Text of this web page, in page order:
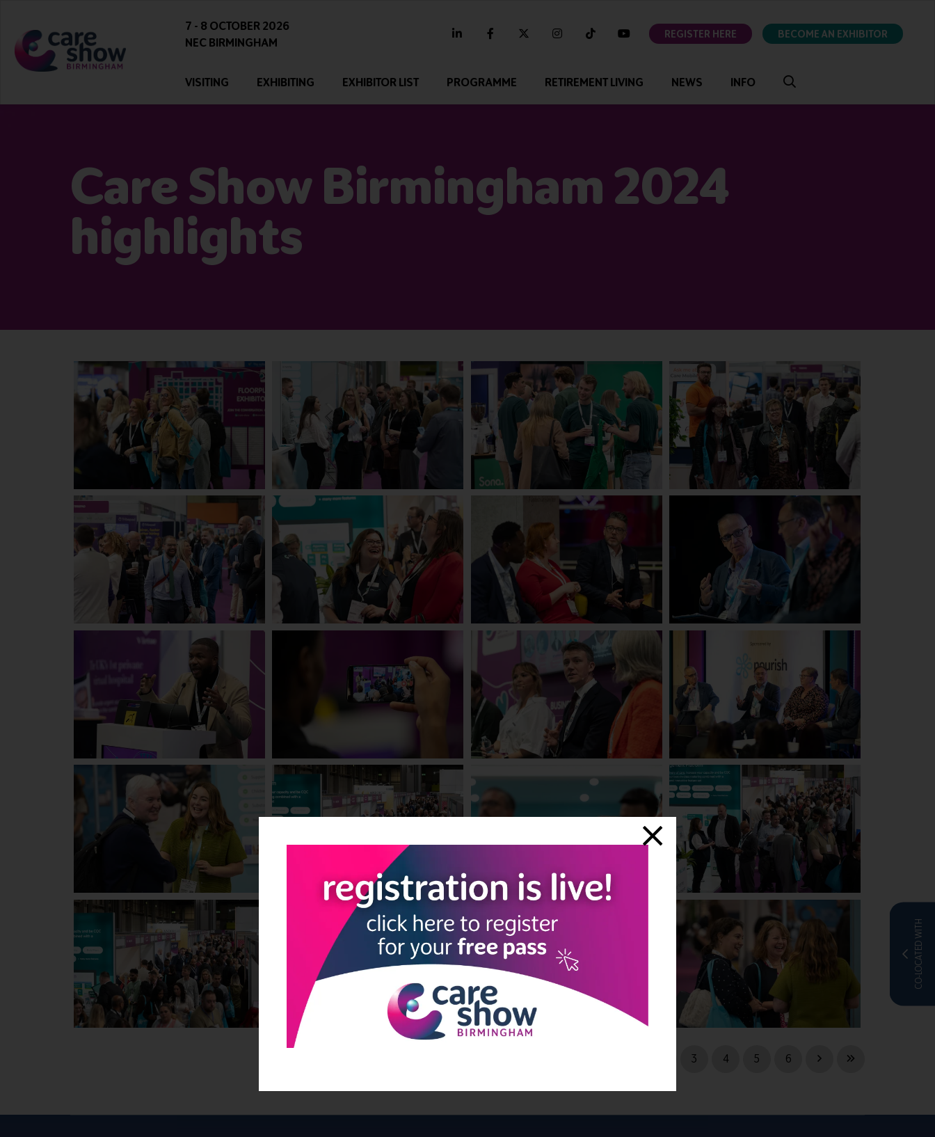
7 - 8 OCTOBER 2026
NEC BIRMINGHAM
linkedin facebooktwitter instagramtiktok youtubeREGISTER HERE BECOME AN EXHIBITOR
VISITING EXHIBITING EXHIBITOR LIST PROGRAMME RETIREMENT LIVING NEWS INFO
Care Show Birmingham 2024
highlights
CO-LOCATED WITH
3 4 5 6